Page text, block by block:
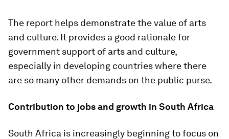
The report helps demonstrate the value of arts
and culture. It provides a good rationale for
government support of arts and culture,
especially in developing countries where there
are so many other demands on the public purse.
Contribution to jobs and growth in South Africa
South Africa is increasingly beginning to focus on